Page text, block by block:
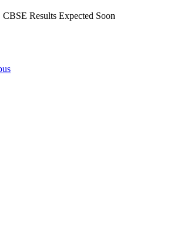
Results Expected Soon